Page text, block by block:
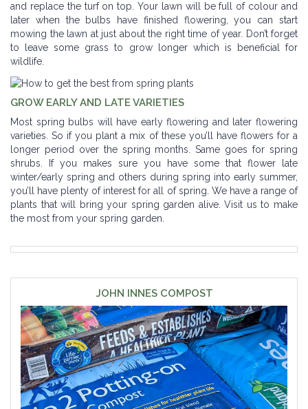
and replace the turf on top. Your lawn will be full of colour and
later when the bulbs have finished flowering, you can start
mowing the lawn at just about the right time of year. Don’t forget
to leave some grass to grow longer which is beneficial for
wildlife.
GROW EARLY AND LATE VARIETIES
Most spring bulbs will have early flowering and later flowering
varieties. So if you plant a mix of these you’ll have flowers for a
longer period over the spring months. Same goes for spring
shrubs. If you makes sure you have some that flower late
winter/early spring and others during spring into early summer,
you’ll have plenty of interest for all of spring. We have a range of
plants that will bring your spring garden alive. Visit us to make
the most from your spring garden.
JOHN INNES COMPOST